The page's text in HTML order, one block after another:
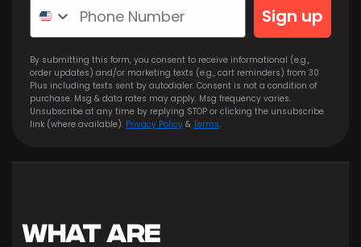
Sign up
By submitting this form, you consent to receive informational (e.g.,
order updates) and/or marketing texts (e.g., cart reminders) from 30
Plus including texts sent by autodialer. Consent is not a condition of
purchase. Msg & data rates may apply. Msg frequency varies.
Unsubscribe at any time by replying STOP or clicking the unsubscribe
link (where available). Privacy Policy & Terms.
WHAT ARE